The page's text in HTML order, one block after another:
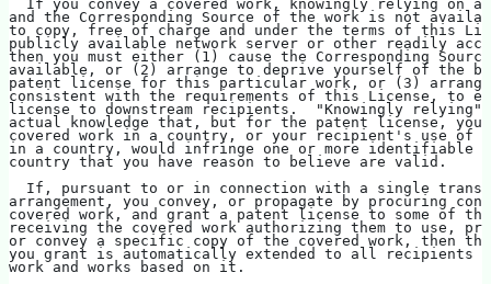
If you convey a covered work, knowingly relying on a
and the Corresponding Source of the work is not
to copy, free of charge and under the terms of this
publicly available network server or other readily
then you must either (1) cause the Corresponding
available, or (2) arrange to deprive yourself of the
patent license for this particular work, or (3)
consistent with the requirements of this License, to
license to downstream recipients.  "Knowingly relying"
actual knowledge that, but for the patent license, your
covered work in a country, or your recipient's use of
in a country, would infringe one or more identifiable
country that you have reason to believe are valid.
If, pursuant to or in connection with a single
arrangement, you convey, or propagate by procuring
covered work, and grant a patent license to some of
receiving the covered work authorizing them to use,
or convey a specific copy of the covered work, then
you grant is automatically extended to all recipients
work and works based on it.